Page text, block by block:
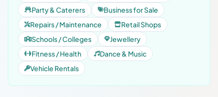
Party & Caterers
Business for Sale
Repairs / Maintenance
Retail Shops
Schools / Colleges
Jewellery
Fitness / Health
Dance & Music
Vehicle Rentals